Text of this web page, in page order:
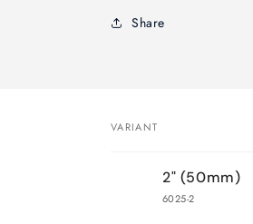
Share
VARIANT
2" (50mm)
6025-2